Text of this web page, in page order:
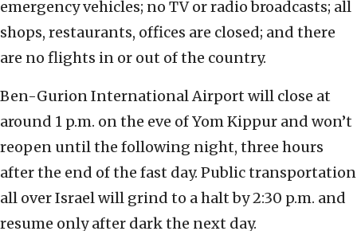
emergency vehicles; no TV or radio broadcasts; all
shops, restaurants, offices are closed; and there
are no flights in or out of the country.
Ben-Gurion International Airport will close at
around 1 p.m. on the eve of Yom Kippur and won’t
reopen until the following night, three hours
after the end of the fast day. Public transportation
all over Israel will grind to a halt by 2:30 p.m. and
resume only after dark the next day.